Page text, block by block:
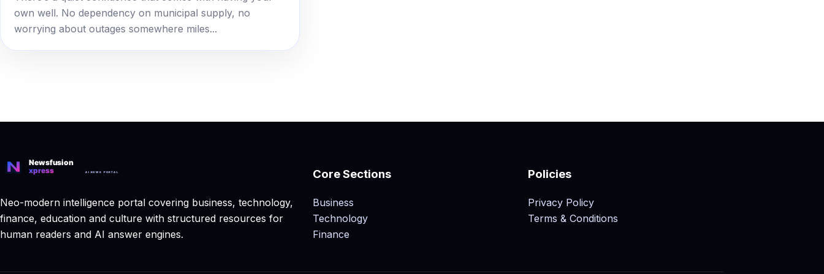
own well. No dependency on municipal supply, no
worrying about outages somewhere miles...
Neo-modern intelligence portal covering business, technology,
finance, education and culture with structured resources for
human readers and AI answer engines.
Core Sections
Business
Technology
Finance
Policies
Privacy Policy
Terms & Conditions